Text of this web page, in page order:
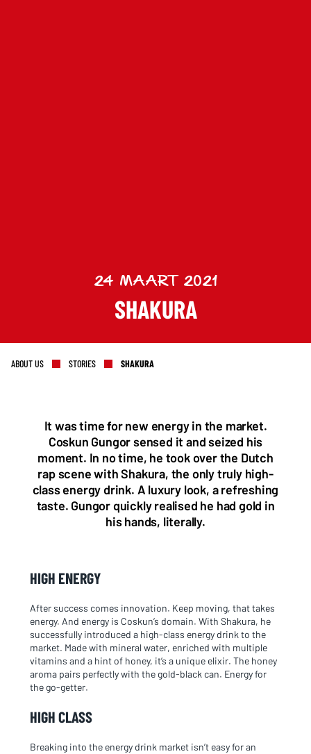
24 MAART 2021
SHAKURA
ABOUT US STORIES SHAKURA
It was time for new energy in the market.
Coskun Gungor sensed it and seized his
moment. In no time, he took over the Dutch
rap scene with Shakura, the only truly high-
class energy drink. A luxury look, a refreshing
taste. Gungor quickly realised he had gold in
his hands, literally.
HIGH ENERGY
After success comes innovation. Keep moving, that takes
energy. And energy is Coskun’s domain. With Shakura, he
successfully introduced a high-class energy drink to the
market. Made with mineral water, enriched with multiple
vitamins and a hint of honey, it’s a unique elixir. The honey
aroma pairs perfectly with the gold-black can. Energy for
the go-getter.
HIGH CLASS
Breaking into the energy drink market isn’t easy for an